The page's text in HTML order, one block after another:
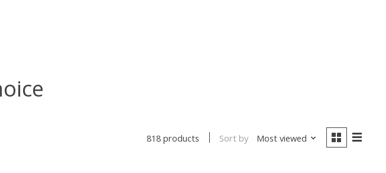
818 products Sort by Most viewed